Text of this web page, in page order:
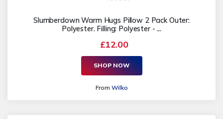
Slumberdown Warm Hugs Pillow 2 Pack Outer:
Polyester. Filling: Polyester - ...
£12.00
SHOP NOW
From Wilko